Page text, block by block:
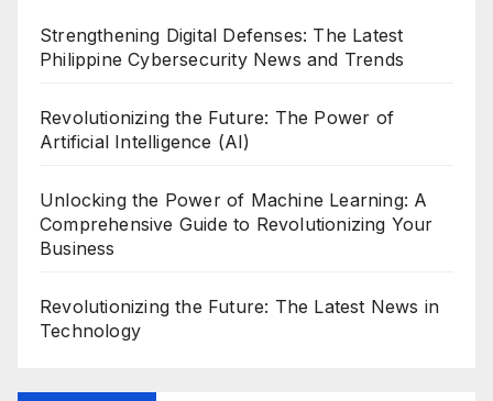
Strengthening Digital Defenses: The Latest
Philippine Cybersecurity News and Trends
Revolutionizing the Future: The Power of
Artificial Intelligence (AI)
Unlocking the Power of Machine Learning: A
Comprehensive Guide to Revolutionizing Your
Business
Revolutionizing the Future: The Latest News in
Technology